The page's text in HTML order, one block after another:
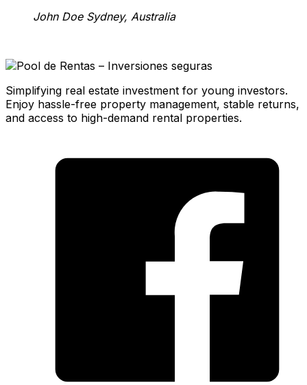
John Doe Sydney, Australia
Simplifying real estate investment for young investors.
Enjoy hassle-free property management, stable returns,
and access to high-demand rental properties.